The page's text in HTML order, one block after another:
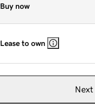
Buy now
Lease to own
Next